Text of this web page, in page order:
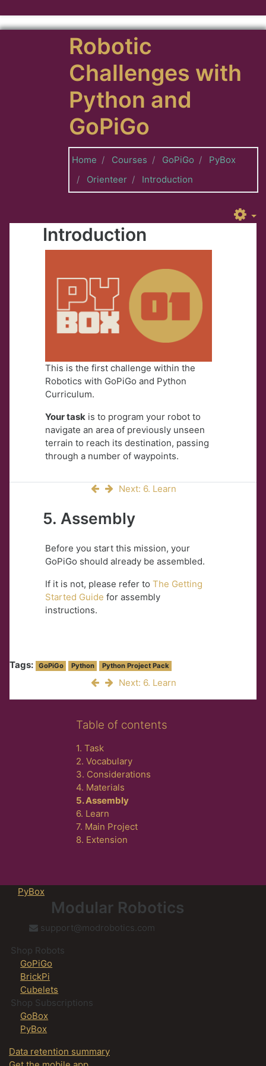
Robotic
Challenges with
Python and
GoPiGo
Home Courses GoPiGo
PyBox
Orienteer
Introduction
Introduction
This is the first challenge within the
Robotics with GoPiGo and Python
Curriculum.
Your task is to program your robot to
navigate an area of previously unseen
terrain to reach its destination, passing
through a number of waypoints.
Next: 6. Learn
5. Assembly
Before you start this mission, your
GoPiGo should already be assembled.
If it is not, please refer to The Getting
Started Guide for assembly
instructions.
Tags: GoPiGo Python Python Project Pack
Next: 6. Learn
Table of contents
1. Task
2. Vocabulary
3. Considerations
4. Materials
5. Assembly
6. Learn
7. Main Project
8. Extension
PyBox
Modular Robotics
support@modrobotics.com
Shop Robots
GoPiGo
BrickPi
Cubelets
Shop Subscriptions
GoBox
PyBox
Data retention summary